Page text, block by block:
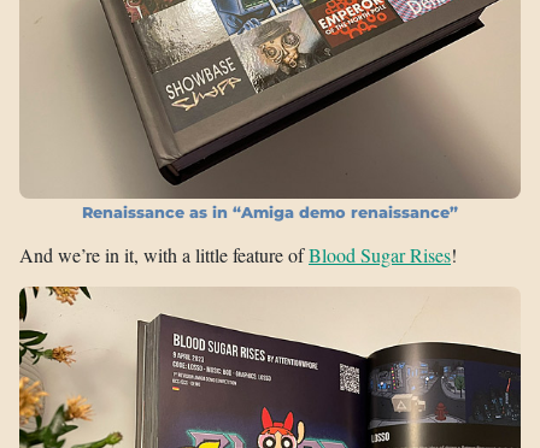
Renaissance as in “Amiga demo renaissance”
And we’re in it, with a little feature ofBlood Sugar Rises!